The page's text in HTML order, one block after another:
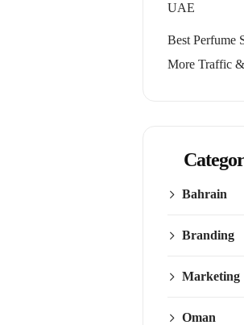
UAE
Best Perfume
More Traffic
Bahrain
Branding
Marketing
Oman